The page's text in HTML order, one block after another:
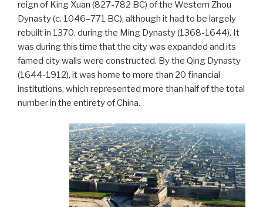
reign of King Xuan (827-782 BC) of the Western Zhou
Dynasty (c. 1046–771 BC), although it had to be largely
rebuilt in 1370, during the Ming Dynasty (1368-1644). It
was during this time that the city was expanded and its
famed city walls were constructed. By the Qing Dynasty
(1644-1912), it was home to more than 20 financial
institutions, which represented more than half of the total
number in the entirety of China.